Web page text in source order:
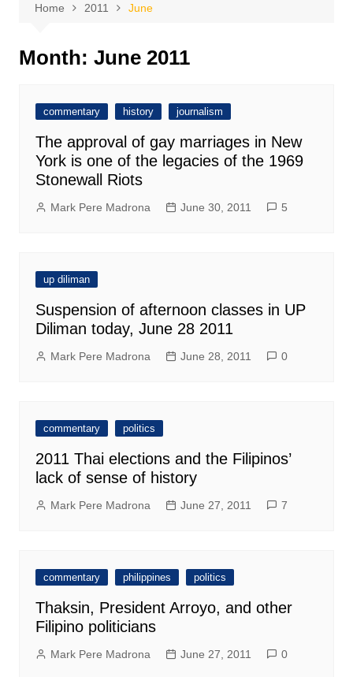
Home 2011 June
Month: June 2011
commentary history journalism
The approval of gay marriages in New
York is one of the legacies of the 1969
Stonewall Riots
Mark Pere Madrona June 30, 2011 5
up diliman
Suspension of afternoon classes in UP
Diliman today, June 28 2011
Mark Pere Madrona June 28, 2011 0
commentary politics
2011 Thai elections and the Filipinos’
lack of sense of history
Mark Pere Madrona June 27, 2011 7
commentary philippines politics
Thaksin, President Arroyo, and other
Filipino politicians
Mark Pere Madrona June 27, 2011 0